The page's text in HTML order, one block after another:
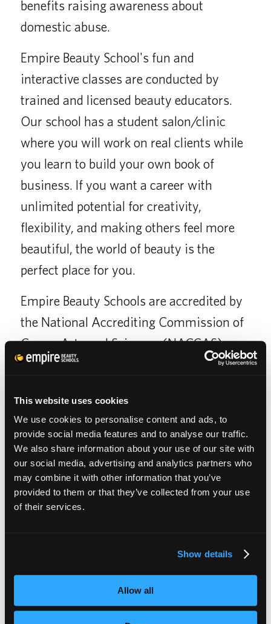
This website uses cookies
We use cookies to personalise content and ads, to
provide social media features and to analyse our traffic.
We also share information about your use of our site with
our social media, advertising and analytics partners who
may combine it with other information that you’ve
provided to them or that they’ve collected from your use
of their services.
Show details
Allow all
benefits raising awareness about
domestic abuse.
Empire Beauty School's fun and
interactive classes are conducted by
trained and licensed beauty educators.
Our school has a student salon/clinic
where you will work on real clients while
you learn to build your own book of
business. If you want a career with
unlimited potential for creativity,
flexibility, and making others feel more
beautiful, the world of beauty is the
perfect place for you.
Empire Beauty Schools are accredited by
the National Accrediting Commission of
Career Arts and Sciences (NACCAS),
which holds its members to a higher
schools.
SCHOOL CATALOG
School, Astoria, NY // CY20 Default Rate: 0%